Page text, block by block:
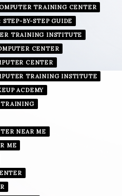
TRAINING CENTER
BY-STEP GUIDE
TRAINING INSTITUTE
CENTER
CENTER
TRAINING INSTITUTE
ACDEMY
TRAINING
NEAR ME
ME